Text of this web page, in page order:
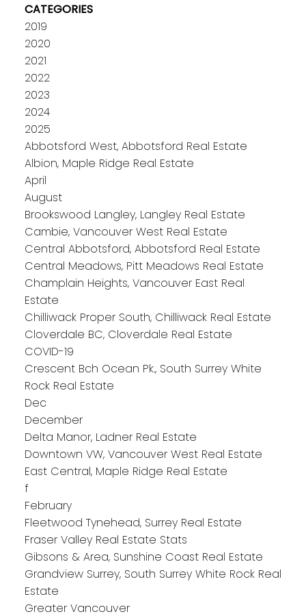
CATEGORIES
2019
2020
2021
2022
2023
2024
2025
Abbotsford West, Abbotsford Real Estate
Albion, Maple Ridge Real Estate
April
August
Brookswood Langley, Langley Real Estate
Cambie, Vancouver West Real Estate
Central Abbotsford, Abbotsford Real Estate
Central Meadows, Pitt Meadows Real Estate
Champlain Heights, Vancouver East Real
Estate
Chilliwack Proper South, Chilliwack Real Estate
Cloverdale BC, Cloverdale Real Estate
COVID-19
Crescent Bch Ocean Pk., South Surrey White
Rock Real Estate
Dec
December
Delta Manor, Ladner Real Estate
Downtown VW, Vancouver West Real Estate
East Central, Maple Ridge Real Estate
f
February
Fleetwood Tynehead, Surrey Real Estate
Fraser Valley Real Estate Stats
Gibsons & Area, Sunshine Coast Real Estate
Grandview Surrey, South Surrey White Rock Real
Estate
Greater Vancouver